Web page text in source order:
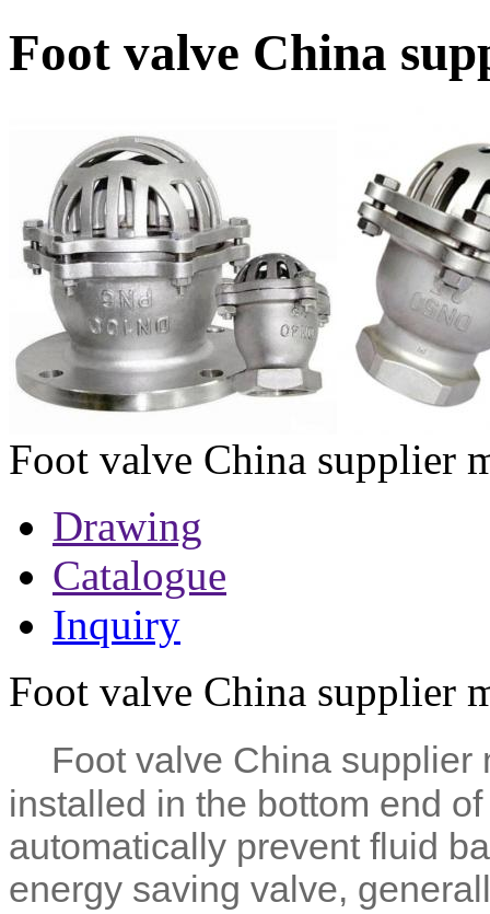
Foot valve China
Foot valve China supplier
Drawing
Catalogue
Inquiry
Foot valve China supplier
Foot valve China supplier
installed in the bottom end
automatically prevent fluid
energy saving valve,